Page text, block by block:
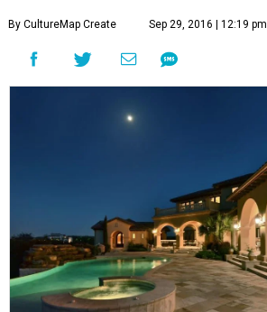
By CultureMap Create Sep 29, 2016 | 12:19 pm